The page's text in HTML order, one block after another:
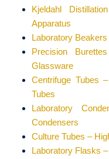
Kjeldahl
Apparatus
Laboratory
Precision
Glassware
Centrifuge Tubes
Tubes
Laboratory
Condensers
Culture Tubes –
Laboratory Flasks